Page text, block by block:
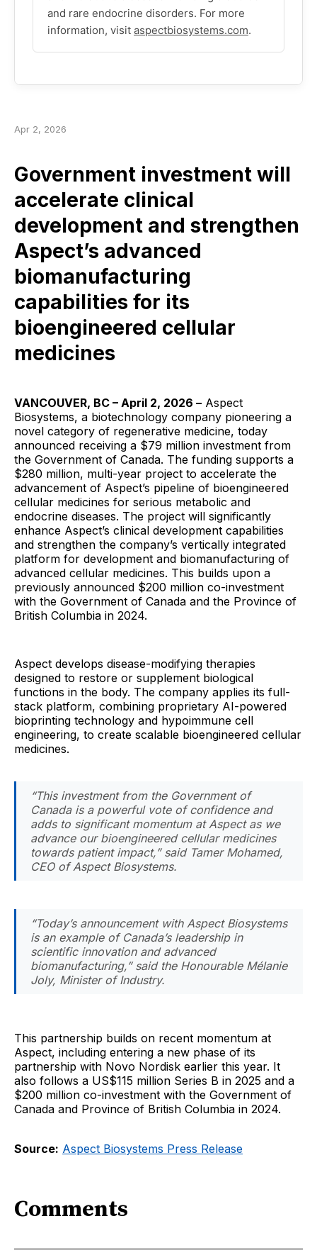
and rare endocrine disorders. For more
information, visit aspectbiosystems.com.
Apr 2, 2026
Government investment will
accelerate clinical
development and strengthen
Aspect’s advanced
biomanufacturing
capabilities for its
bioengineered cellular
medicines
VANCOUVER, BC – April 2, 2026 – Aspect
Biosystems, a biotechnology company pioneering a
novel category of regenerative medicine, today
announced receiving a $79 million investment from
the Government of Canada. The funding supports a
$280 million, multi-year project to accelerate the
advancement of Aspect’s pipeline of bioengineered
cellular medicines for serious metabolic and
endocrine diseases. The project will significantly
enhance Aspect’s clinical development capabilities
and strengthen the company’s vertically integrated
platform for development and biomanufacturing of
advanced cellular medicines. This builds upon a
previously announced $200 million co-investment
with the Government of Canada and the Province of
British Columbia in 2024.
Aspect develops disease-modifying therapies
designed to restore or supplement biological
functions in the body. The company applies its full-
stack platform, combining proprietary AI-powered
bioprinting technology and hypoimmune cell
engineering, to create scalable bioengineered cellular
medicines.
“This investment from the Government of
Canada is a powerful vote of confidence and
adds to significant momentum at Aspect as we
advance our bioengineered cellular medicines
towards patient impact,” said Tamer Mohamed,
CEO of Aspect Biosystems.
“Today’s announcement with Aspect Biosystems
is an example of Canada’s leadership in
scientific innovation and advanced
biomanufacturing,” said the Honourable Mélanie
Joly, Minister of Industry.
This partnership builds on recent momentum at
Aspect, including entering a new phase of its
partnership with Novo Nordisk earlier this year. It
also follows a US$115 million Series B in 2025 and a
$200 million co-investment with the Government of
Canada and Province of British Columbia in 2024.
Source: Aspect Biosystems Press Release
Comments